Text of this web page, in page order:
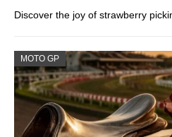
Discover the joy of strawberry
MOTO GP